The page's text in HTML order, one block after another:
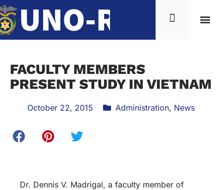
FACULTY MEMBERS
PRESENT STUDY IN VIETNAM
October 22, 2015 Administration, News
Dr. Dennis V. Madrigal, a faculty member of